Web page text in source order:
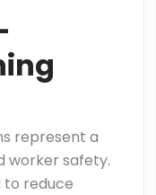
represent a
worker safety.
to reduce